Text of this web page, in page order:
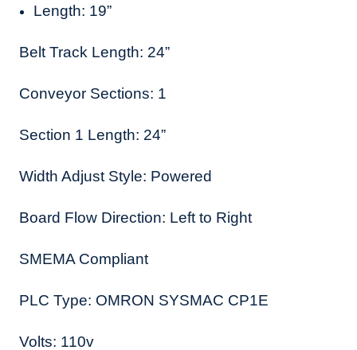
Length: 19”
Belt Track Length: 24”
Conveyor Sections: 1
Section 1 Length: 24”
Width Adjust Style: Powered
Board Flow Direction: Left to Right
SMEMA Compliant
PLC Type: OMRON SYSMAC CP1E
Volts: 110v